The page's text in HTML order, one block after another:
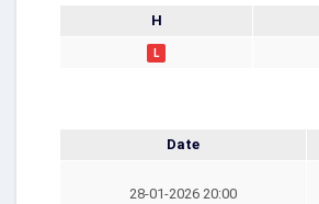
H
L
Date
28-01-2026 20:00